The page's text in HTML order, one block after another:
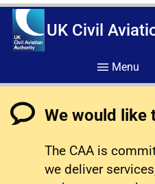
UK Civil
Menu
We would like
The CAA is
we deliver